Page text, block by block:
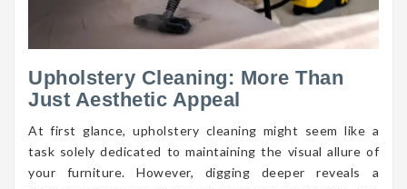
Upholstery Cleaning: More Than
Just Aesthetic Appeal
At first glance, upholstery cleaning might seem like a
task solely dedicated to maintaining the visual allure of
your furniture. However, digging deeper reveals a